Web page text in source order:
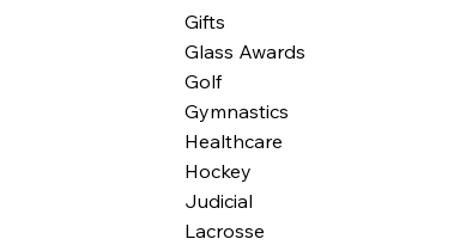
Gifts
Glass Awards
Golf
Gymnastics
Healthcare
Hockey
Judicial
Lacrosse